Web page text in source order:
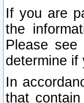
If you are
the
Please
determine if
In
that